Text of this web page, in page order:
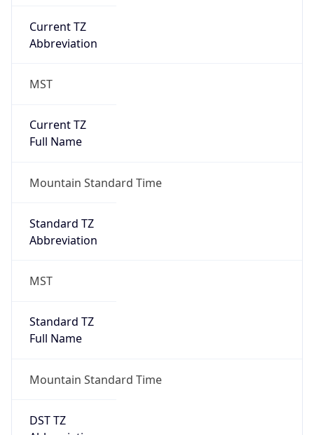
Current TZ
Abbreviation
MST
Current TZ
Full Name
Mountain Standard Time
Standard TZ
Abbreviation
MST
Standard TZ
Full Name
Mountain Standard Time
DST TZ